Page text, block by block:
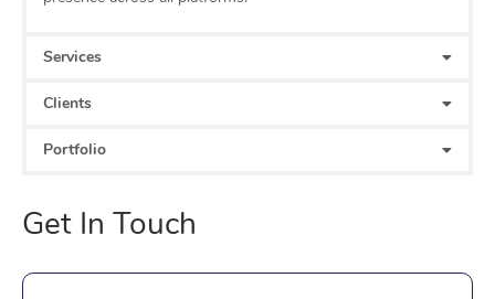
Services
Clients
Portfolio
Get In Touch